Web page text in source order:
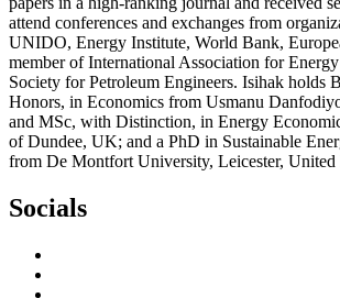
attend conferences and exchanges from
UNIDO, Energy Institute, World Bank,
member of International Association for
Society for Petroleum Engineers. Isihak holds
Honors, in Economics from Usmanu
and MSc, with Distinction, in Energy
of Dundee, UK; and a PhD in Sustainable
from De Montfort University, Leicester,
Socials